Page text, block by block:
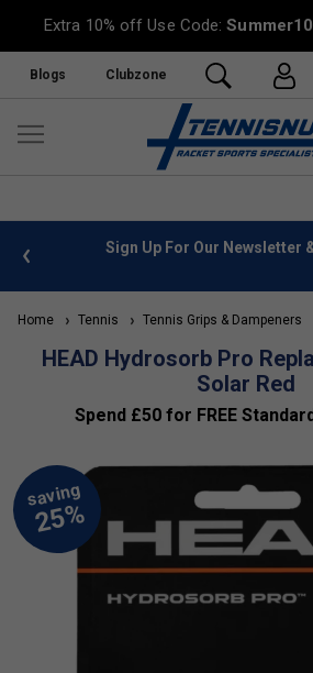
Extra 10% off Use Code:Summer10
Blogs Clubzone
info Sign Up For Our Newsletter
Home Tennis Tennis Grips & Dampeners
HEAD Hydrosorb Pro
Solar Red
Spend £50 for FREE